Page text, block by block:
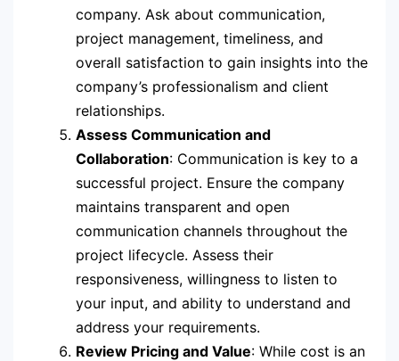
company. Ask about communication,
project management, timeliness, and
overall satisfaction to gain insights into the
company’s professionalism and client
relationships.
Assess Communication and
Collaboration: Communication is key to a
successful project. Ensure the company
maintains transparent and open
communication channels throughout the
project lifecycle. Assess their
responsiveness, willingness to listen to
your input, and ability to understand and
address your requirements.
Review Pricing and Value: While cost is an